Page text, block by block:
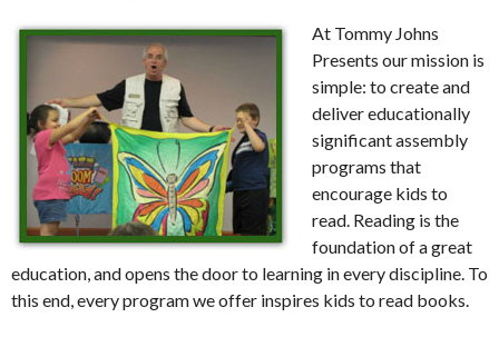
At Tommy Johns
Presents our mission is
simple: to create and
deliver educationally
significant assembly
programs that
encourage kids to
read. Reading is the
foundation of a great
education, and opens the door to learning in every discipline. To
this end, every program we offer inspires kids to read books.